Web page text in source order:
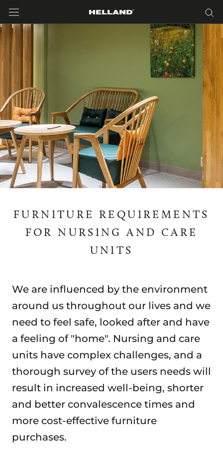
content
FURNITURE REQUIREMENTS
FOR NURSING AND CARE
UNITS
We are influenced by the environment
around us throughout our lives and we
need to feel safe, looked after and have
a feeling of "home". Nursing and care
units have complex challenges, and a
thorough survey of the users needs will
result in increased well-being, shorter
and better convalescence times and
more cost-effective furniture
purchases.